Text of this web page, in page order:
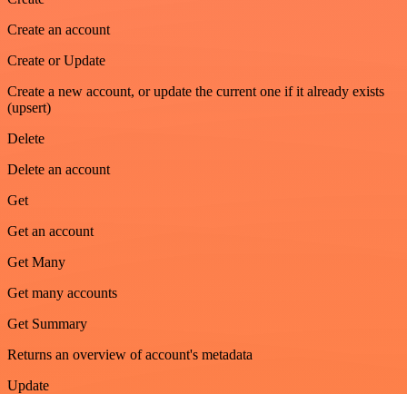
Create an account
Create or Update
Create a new account, or update the current one if it already exists
(upsert)
Delete
Delete an account
Get
Get an account
Get Many
Get many accounts
Get Summary
Returns an overview of account's metadata
Update